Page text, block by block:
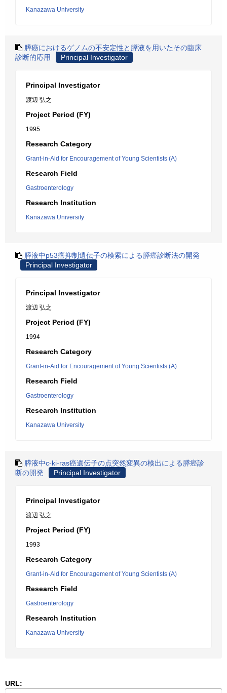
Kanazawa University
膵癌におけるゲノムの不安定性と膵液を用いたその臨床
診断的応用
Principal Investigator
Principal Investigator
渡辺 弘之
Project Period (FY)
1995
Research Category
Grant-in-Aid for Encouragement of Young Scientists (A)
Research Field
Gastroenterology
Research Institution
Kanazawa University
膵液中p53癌抑制遺伝子の検索による膵癌診断法の開発
Principal Investigator
Principal Investigator
渡辺 弘之
Project Period (FY)
1994
Research Category
Grant-in-Aid for Encouragement of Young Scientists (A)
Research Field
Gastroenterology
Research Institution
Kanazawa University
膵液中c-ki-ras癌遺伝子の点突然変異の検出による膵癌診
断の開発
Principal Investigator
Principal Investigator
渡辺 弘之
Project Period (FY)
1993
Research Category
Grant-in-Aid for Encouragement of Young Scientists (A)
Research Field
Gastroenterology
Research Institution
Kanazawa University
URL: